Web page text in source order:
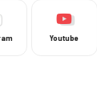
Youtube